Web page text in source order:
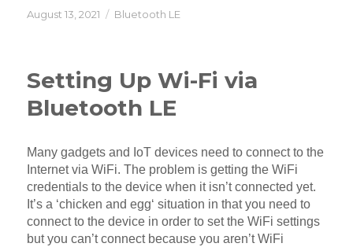
Posted
August 13, 2021 Categories
Bluetooth LE
Setting Up Wi-Fi via
Bluetooth LE
Many gadgets and IoT devices need to connect to the
Internet via WiFi. The problem is getting the WiFi
credentials to the device when it isn’t connected yet.
It’s a ‘chicken and egg‘ situation in that you need to
connect to the device in order to set the WiFi settings
but you can’t connect because you aren’t WiFi